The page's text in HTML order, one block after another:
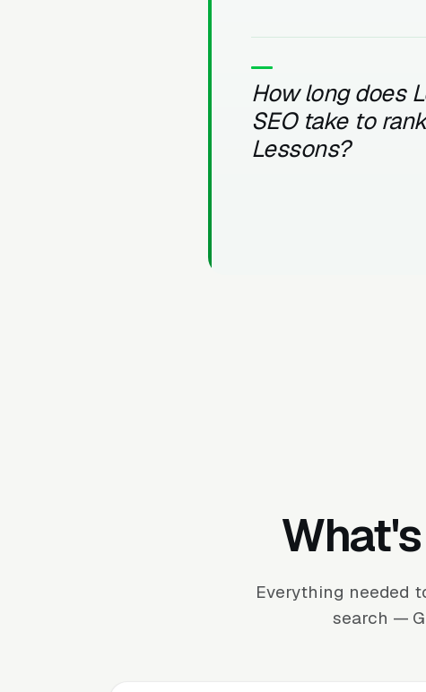
How long does
SEO take to
Lessons?
Everything needed
search —